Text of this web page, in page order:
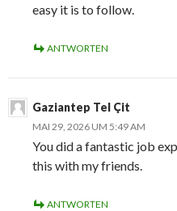
easy it is to follow.
ANTWORTEN
Gaziantep Tel Çit
MAI 29, 2026 UM 5:49 AM
You did a fantastic job
this with my friends.
ANTWORTEN